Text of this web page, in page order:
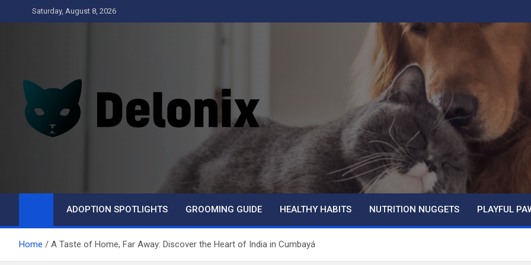
to
Saturday, August 8, 2026
Delonix
ADOPTION SPOTLIGHTS GROOMING GUIDE HEALTHY HABITS NUTRITION NUGGETS PLAYFUL
Home A Taste of Home, Far Away: Discover the Heart of India in Cumbayá